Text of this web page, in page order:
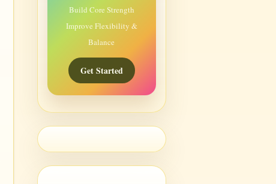
Build Core Strength
Improve Flexibility &
Balance
Get Started